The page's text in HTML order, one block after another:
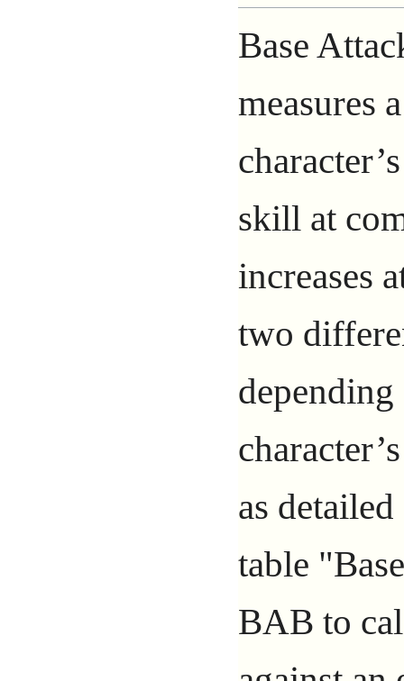
Base
measures a
skill at
increases
two
depending
as
table
BAB to